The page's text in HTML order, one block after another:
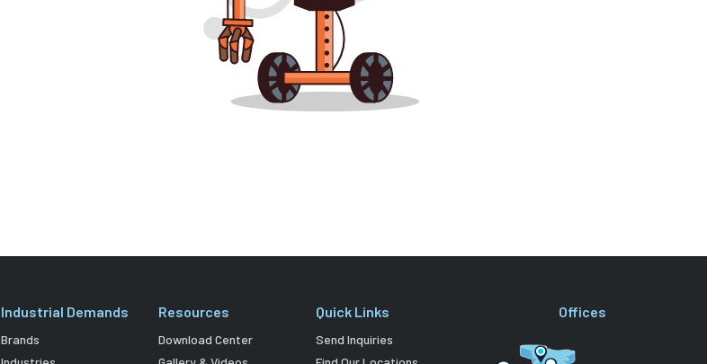
Industrial Demands
Brands
Resources
Download Center
Quick Links
Send Inquiries
Offices